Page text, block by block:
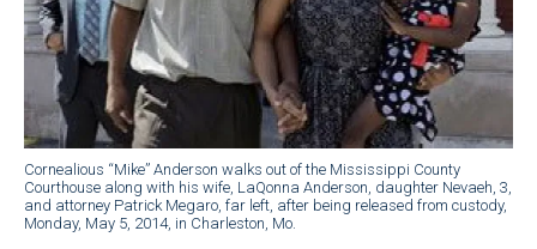
Cornealious “Mike” Anderson walks out of the Mississippi County
Courthouse along with his wife, LaQonna Anderson, daughter Nevaeh, 3,
and attorney Patrick Megaro, far left, after being released from custody,
Monday, May 5, 2014, in Charleston, Mo.